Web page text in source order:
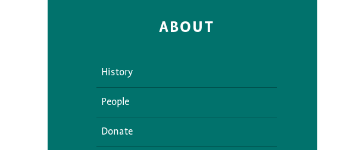
ABOUT
History
People
Donate